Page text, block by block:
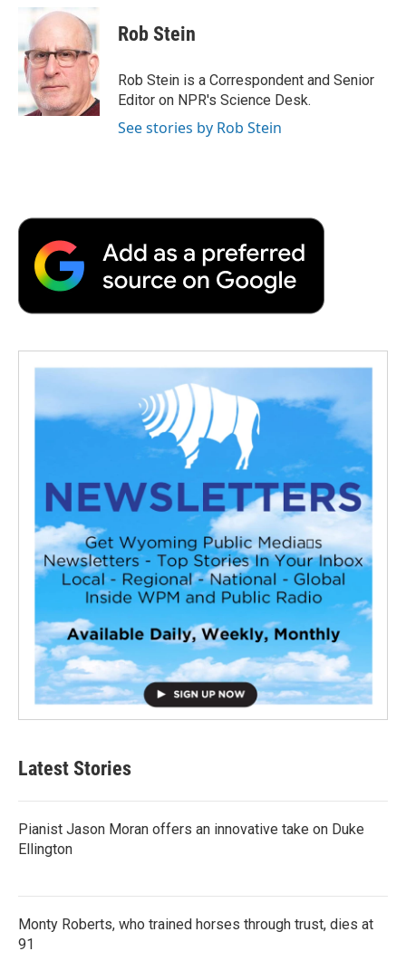
b
o
o
k
i
t
e
r
k
e
d
I
n
p
b
a
r
d
Rob Stein
Rob Stein is a Correspondent and Senior
Editor on NPR's Science Desk.
See stories by Rob Stein
Latest Stories
Pianist Jason Moran offers an innovative take on Duke
Ellington
Monty Roberts, who trained horses through trust, dies at
91